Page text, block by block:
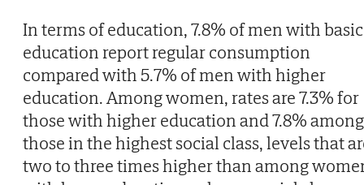
In terms of education, 7.8% of men with basic
education report regular consumption
compared with 5.7% of men with higher
education. Among women, rates are 7.3% for
those with higher education and 7.8% among
those in the highest social class, levels that
two to three times higher than among